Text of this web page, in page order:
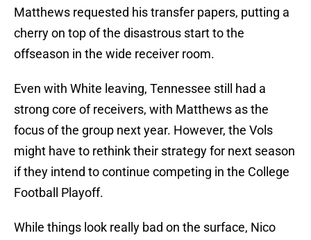
Matthews requested his transfer papers, putting a
cherry on top of the disastrous start to the
offseason in the wide receiver room.
Even with White leaving, Tennessee still had a
strong core of receivers, with Matthews as the
focus of the group next year. However, the Vols
might have to rethink their strategy for next season
if they intend to continue competing in the College
Football Playoff.
While things look really bad on the surface, Nico